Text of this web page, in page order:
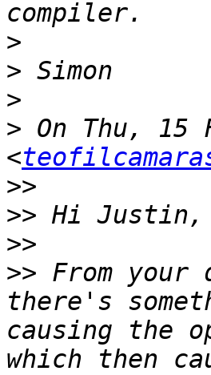
>
>
>
> On Thu, 15
<
>>
>>
>>
>> From
there's
causing the
which then